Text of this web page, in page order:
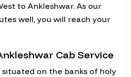
to Ankleshwar. As our
well, you will reach your
Cab Service
on the banks of holy